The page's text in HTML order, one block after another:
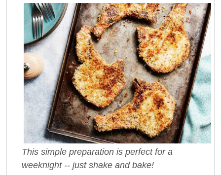
This simple preparation is perfect for a
weeknight -- just shake and bake!